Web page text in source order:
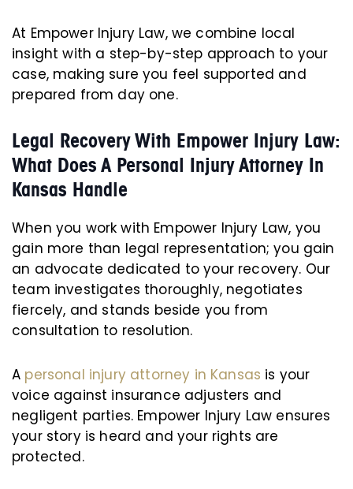
At Empower Injury Law, we combine local
insight with a step-by-step approach to your
case, making sure you feel supported and
prepared from day one.
Legal Recovery With Empower Injury Law:
What Does A Personal Injury Attorney In
Kansas Handle
When you work with Empower Injury Law, you
gain more than legal representation; you gain
an advocate dedicated to your recovery. Our
team investigates thoroughly, negotiates
fiercely, and stands beside you from
consultation to resolution.
A personal injury attorney in Kansas is your
voice against insurance adjusters and
negligent parties. Empower Injury Law ensures
your story is heard and your rights are
protected.